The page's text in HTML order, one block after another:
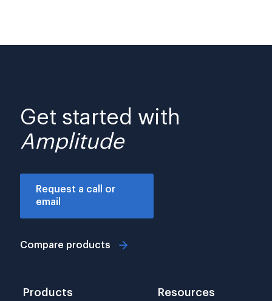
Get started with
Amplitude
Request a call or
email
Compare products
Products Resources